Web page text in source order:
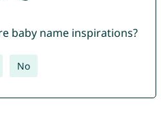
baby name inspirations?
No